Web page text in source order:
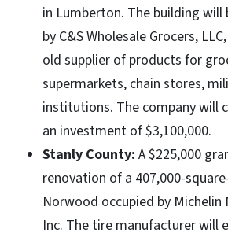
in Lumberton. The building will
by C&S Wholesale Grocers,
old supplier of products for
supermarkets, chain stores,
institutions. The company will
an investment of $3,100,000.
Stanly County: A $225,000
renovation of a 407,000-
Norwood occupied by Michelin
Inc. The tire manufacturer will